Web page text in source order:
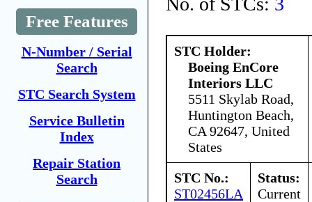
Free Features
N-Number / Serial
Search
STC Search System
Service Bulletin
Index
Repair Station
Search
STC Holder:
Boeing EnCore
Interiors LLC
5511 Skylab Road,
Huntington Beach,
CA 92647, United
States
STC No.:
ST02456LA
Status:
Current